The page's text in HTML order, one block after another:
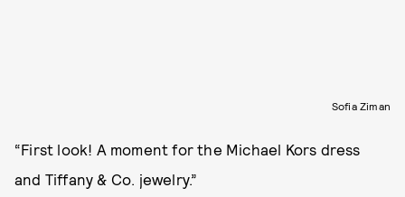
Sofia Ziman
“First look! A moment for the Michael Kors dress
and Tiffany & Co. jewelry.”